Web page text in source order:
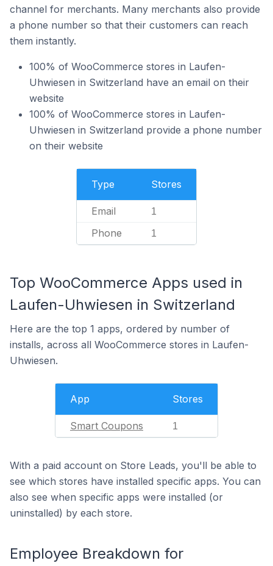
channel for merchants. Many merchants also provide
a phone number so that their customers can reach
them instantly.
100% of WooCommerce stores in Laufen-
Uhwiesen in Switzerland have an email on their
website
100% of WooCommerce stores in Laufen-
Uhwiesen in Switzerland provide a phone number
on their website
Type Stores
Email 1
Phone 1
Top WooCommerce Apps used in
Laufen-Uhwiesen in Switzerland
Here are the top 1 apps, ordered by number of
installs, across all WooCommerce stores in Laufen-
Uhwiesen.
App Stores
Smart Coupons 1
With a paid account on Store Leads, you'll be able to
see which stores have installed specific apps. You can
also see when specific apps were installed (or
uninstalled) by each store.
Employee Breakdown for